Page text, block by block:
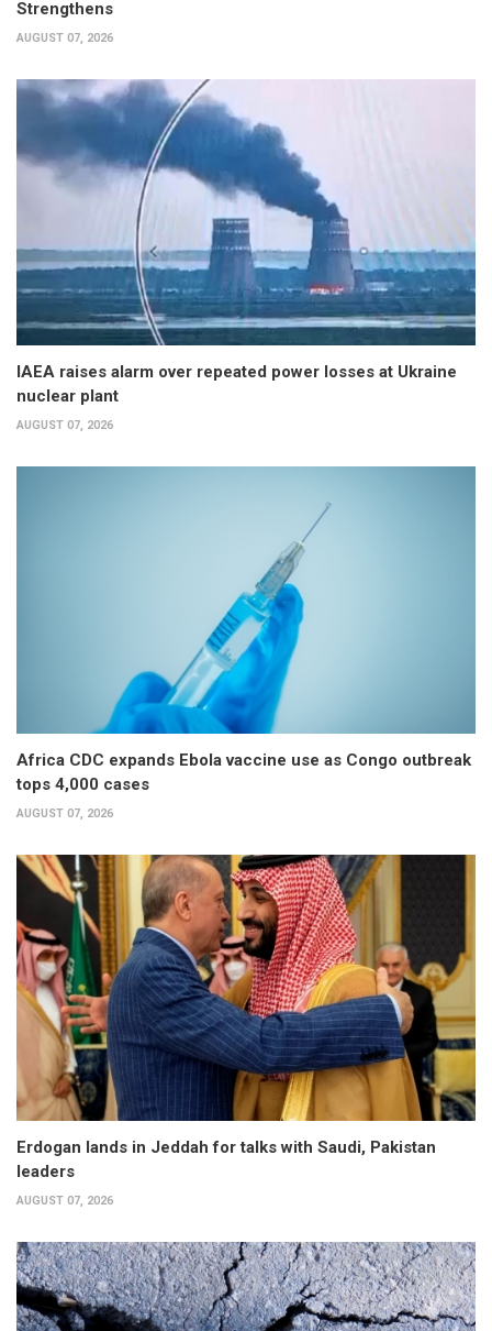
Strengthens
AUGUST 07, 2026
IAEA raises alarm over repeated power losses at Ukraine
nuclear plant
AUGUST 07, 2026
Africa CDC expands Ebola vaccine use as Congo outbreak
tops 4,000 cases
AUGUST 07, 2026
Erdogan lands in Jeddah for talks with Saudi, Pakistan
leaders
AUGUST 07, 2026